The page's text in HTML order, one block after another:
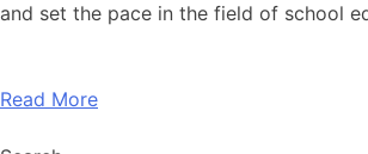
and set the pace in the field of school
Read More